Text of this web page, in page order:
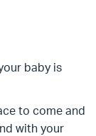
baby is
to come and
with your